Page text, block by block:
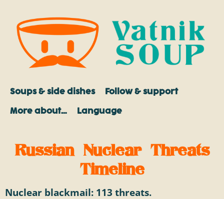
Soups & side dishes Follow & support
More about… Language
Russian Nuclear Threats
Timeline
Nuclear blackmail: 113 threats.